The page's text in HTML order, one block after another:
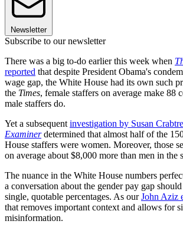
Newsletter
Subscribe to our newsletter
There was a big to-do earlier this week when
reported that despite President Obama's
wage gap, the White House had its own such
the Times, female staffers on average make 88
male staffers do.
Yet a subsequent investigation by Susan
Examinerdetermined that almost half of the
House staffers were women. Moreover, those
on average about $8,000 more than men in the
The nuance in the White House numbers
a conversation about the gender pay gap
single, quotable percentages. As ourJohn Aziz
that removes important context and allows for
misinformation.